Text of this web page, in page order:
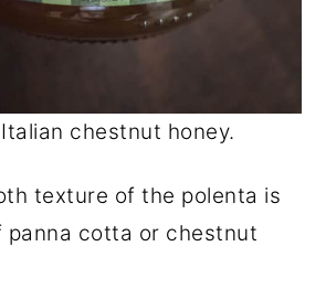
chestnut honey.
texture of the polenta is
panna cotta or chestnut